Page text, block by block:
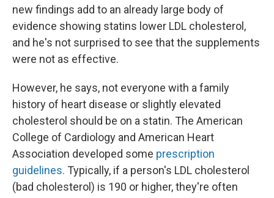
new findings add to an already large body of
evidence showing statins lower LDL cholesterol,
and he's not surprised to see that the supplements
were not as effective.
However, he says, not everyone with a family
history of heart disease or slightly elevated
cholesterol should be on a statin. The American
College of Cardiology and American Heart
Association developed some prescription
guidelines. Typically, if a person's LDL cholesterol
(bad cholesterol) is 190 or higher, they're often